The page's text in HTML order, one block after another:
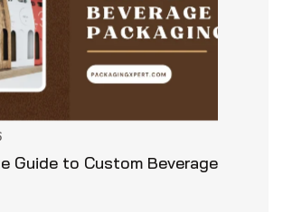
Guide to Custom Beverage